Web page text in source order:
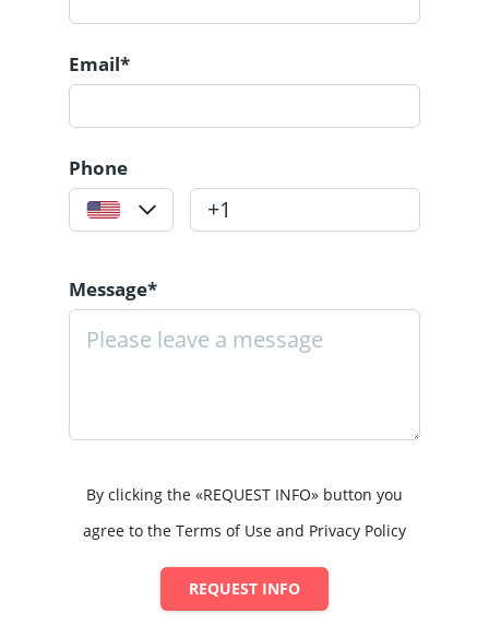
Email*
Phone
Message*
By clicking the «REQUEST INFO» button you
agree to the Terms of Use and Privacy Policy
REQUEST INFO